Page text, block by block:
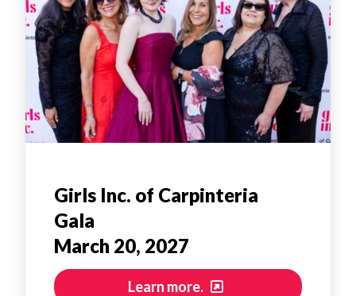
Girls Inc. of Carpinteria
Gala
March 20, 2027
Learn more.